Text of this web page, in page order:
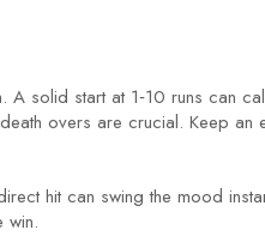
solid start at 1‑10 runs can
overs are crucial. Keep
hit can swing the mood
win.